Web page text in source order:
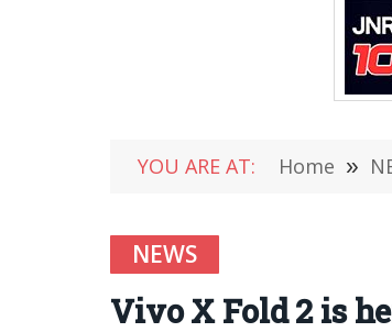
YOU ARE AT: Home »
NEWS
Vivo X Fold 2 is